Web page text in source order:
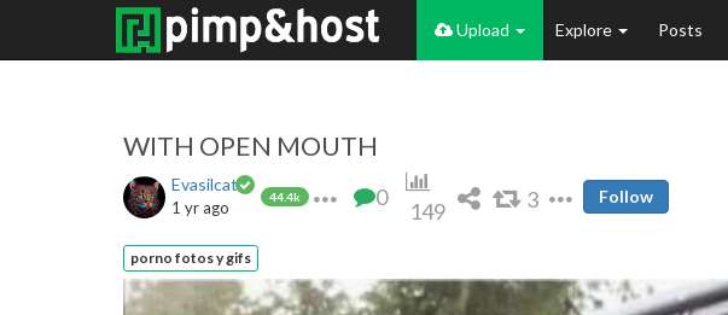
Upload Explore Posts
WITH OPEN MOUTH
Evasilcat
44.4k
1 yr ago 0
149 3 Follow
porno fotos y gifs